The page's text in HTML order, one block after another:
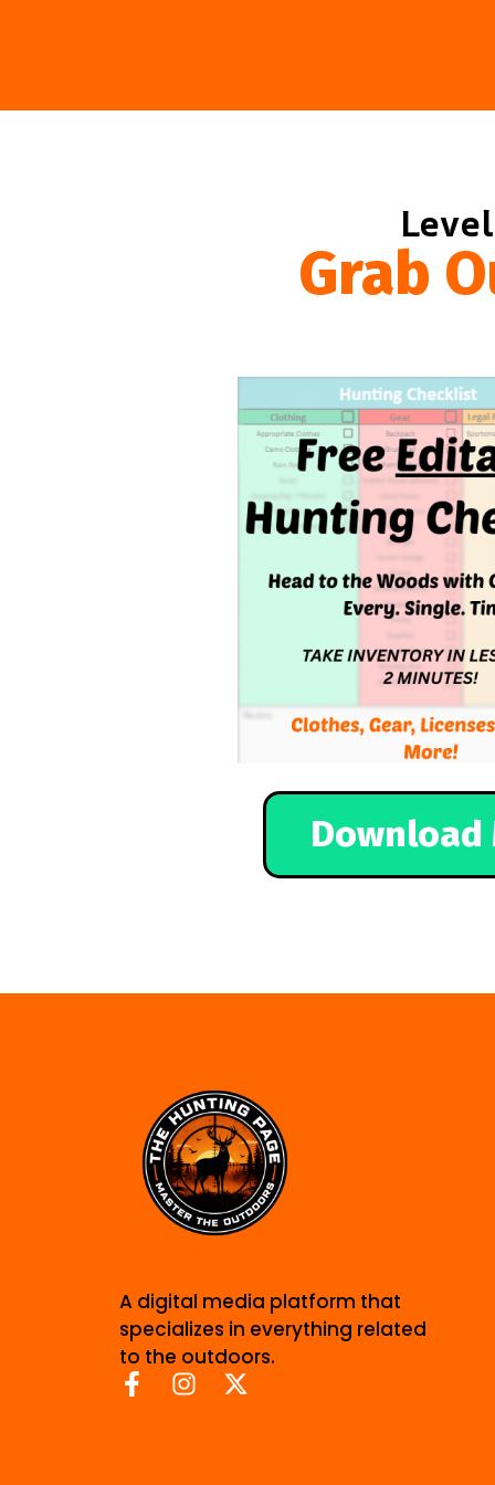
Grab
Download
A digital media platform that
specializes in everything related
to the outdoors.